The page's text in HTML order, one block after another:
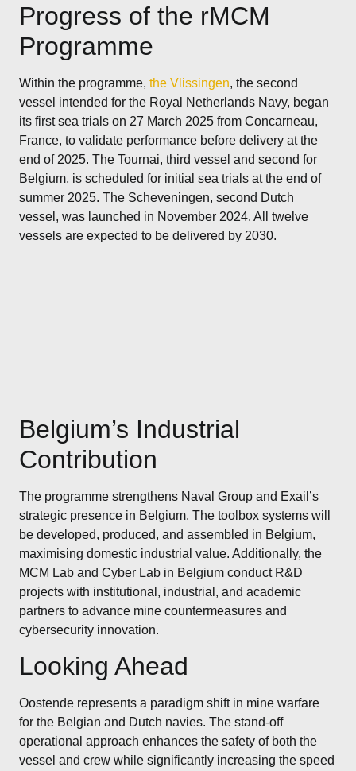
Progress of the rMCM
Programme
Within the programme, the Vlissingen, the second
vessel intended for the Royal Netherlands Navy, began
its first sea trials on 27 March 2025 from Concarneau,
France, to validate performance before delivery at the
end of 2025. The Tournai, third vessel and second for
Belgium, is scheduled for initial sea trials at the end of
summer 2025. The Scheveningen, second Dutch
vessel, was launched in November 2024. All twelve
vessels are expected to be delivered by 2030.
Belgium’s Industrial
Contribution
The programme strengthens Naval Group and Exail’s
strategic presence in Belgium. The toolbox systems will
be developed, produced, and assembled in Belgium,
maximising domestic industrial value. Additionally, the
MCM Lab and Cyber Lab in Belgium conduct R&D
projects with institutional, industrial, and academic
partners to advance mine countermeasures and
cybersecurity innovation.
Looking Ahead
Oostende represents a paradigm shift in mine warfare
for the Belgian and Dutch navies. The stand-off
operational approach enhances the safety of both the
vessel and crew while significantly increasing the speed